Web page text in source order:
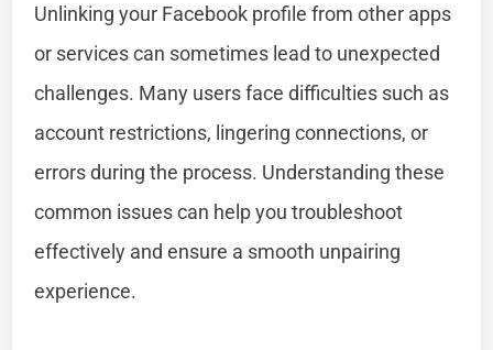
Unlinking your Facebook profile from other apps
or services can sometimes lead to unexpected
challenges. Many users face difficulties such as
account restrictions, lingering connections, or
errors during the process. Understanding these
common issues can help you troubleshoot
effectively and ensure a smooth unpairing
experience.